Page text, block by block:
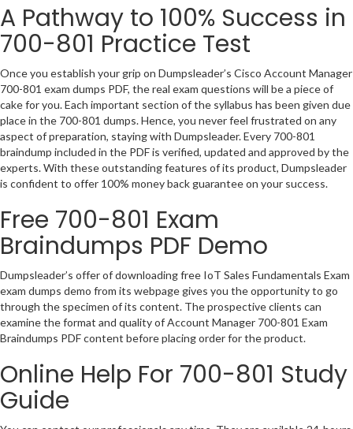
A Pathway to 100% Success in
700-801 Practice Test
Once you establish your grip on Dumpsleader’s Cisco Account Manager
700-801 exam dumps PDF, the real exam questions will be a piece of
cake for you. Each important section of the syllabus has been given due
place in the 700-801 dumps. Hence, you never feel frustrated on any
aspect of preparation, staying with Dumpsleader. Every 700-801
braindump included in the PDF is verified, updated and approved by the
experts. With these outstanding features of its product, Dumpsleader
is confident to offer 100% money back guarantee on your success.
Free 700-801 Exam
Braindumps PDF Demo
Dumpsleader’s offer of downloading free IoT Sales Fundamentals Exam
exam dumps demo from its webpage gives you the opportunity to go
through the specimen of its content. The prospective clients can
examine the format and quality of Account Manager 700-801 Exam
Braindumps PDF content before placing order for the product.
Online Help For 700-801 Study
Guide